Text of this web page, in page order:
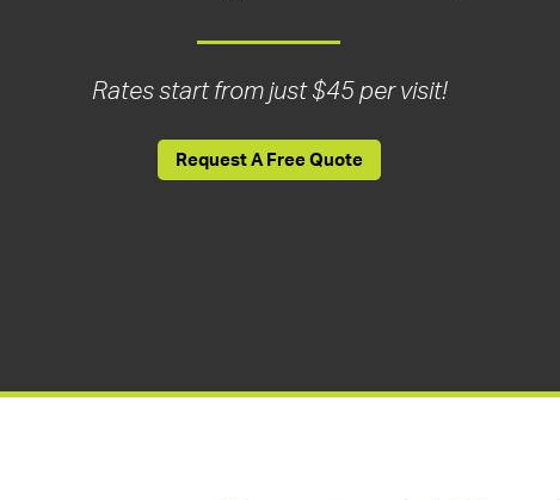
Rates start from just $45 per visit!
Request A Free Quote